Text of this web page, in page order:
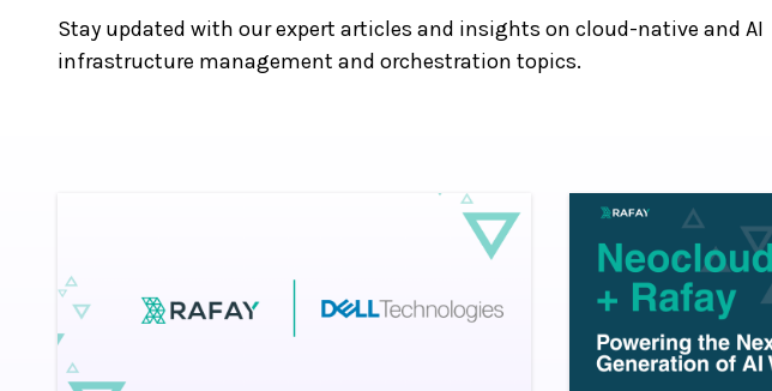
Stay updated with our expert articles and insights on cloud-native and AI
infrastructure management and orchestration topics.